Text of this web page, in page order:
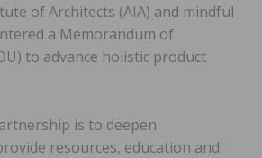
of Architects (AIA) and mindful
a Memorandum of
to advance holistic product
is to deepen
resources, education and